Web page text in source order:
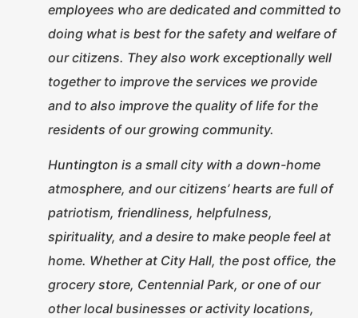
employees who are dedicated and committed to
doing what is best for the safety and welfare of
our citizens. They also work exceptionally well
together to improve the services we provide
and to also improve the quality of life for the
residents of our growing community.
Huntington is a small city with a down-home
atmosphere, and our citizens’ hearts are full of
patriotism, friendliness, helpfulness,
spirituality, and a desire to make people feel at
home. Whether at City Hall, the post office, the
grocery store, Centennial Park, or one of our
other local businesses or activity locations,